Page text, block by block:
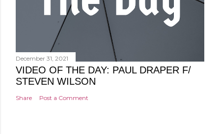
December 31, 2021
VIDEO OF THE DAY: PAUL DRAPER F/
STEVEN WILSON
Share Post a Comment